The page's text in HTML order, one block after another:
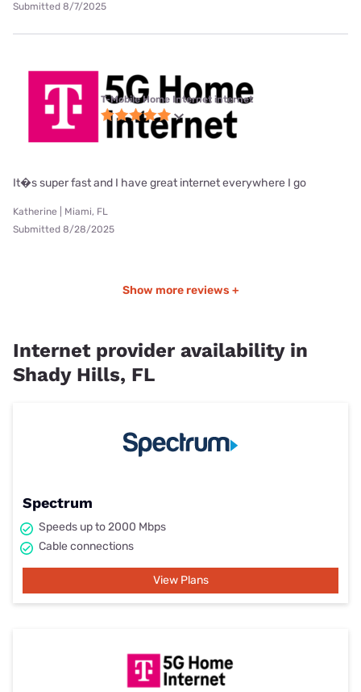
Submitted 8/7/2025
T-Mobile Home Internet internet
It�s super fast and I have great internet everywhere I go
Katherine | Miami, FL
Submitted 8/28/2025
Show more reviews +
Internet provider availability in
Shady Hills, FL
Spectrum
Speeds up to 2000 Mbps
Cable connections
View Plans